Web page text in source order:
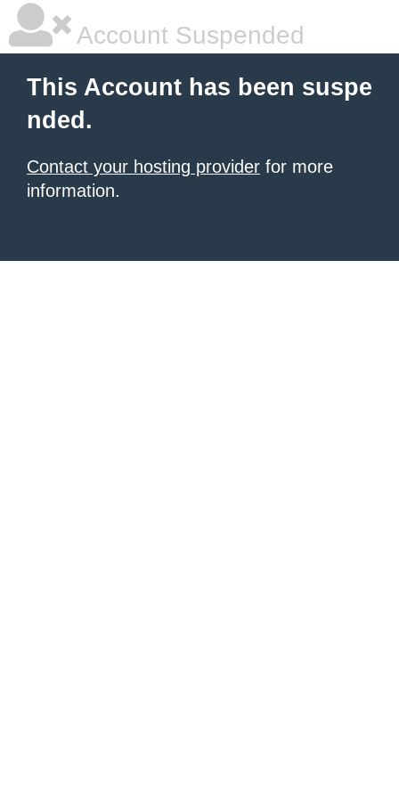
Account Suspended
This Account has been suspe
nded.
Contact your hosting provider for more
information.